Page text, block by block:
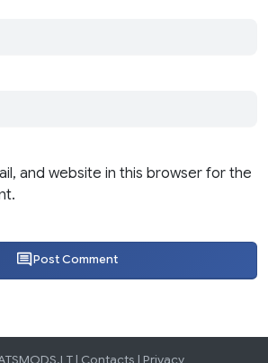
and website in this browser for the
Post Comment
| Contacts | Privacy